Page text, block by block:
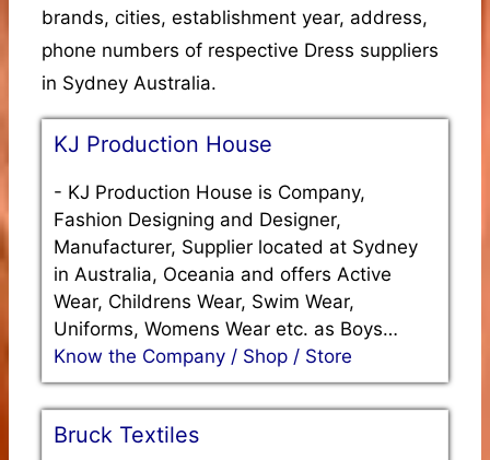
brands, cities, establishment year, address,
phone numbers of respective Dress suppliers
in Sydney Australia.
KJ Production House
- KJ Production House is Company,
Fashion Designing and Designer,
Manufacturer, Supplier located at Sydney
in Australia, Oceania and offers Active
Wear, Childrens Wear, Swim Wear,
Uniforms, Womens Wear etc. as Boys…
Know the Company / Shop / Store
Bruck Textiles